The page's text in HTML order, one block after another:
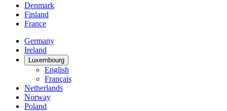
Denmark
Finland
France
Germany
Ireland
Luxembourg
English
Français
Netherlands
Norway
Poland